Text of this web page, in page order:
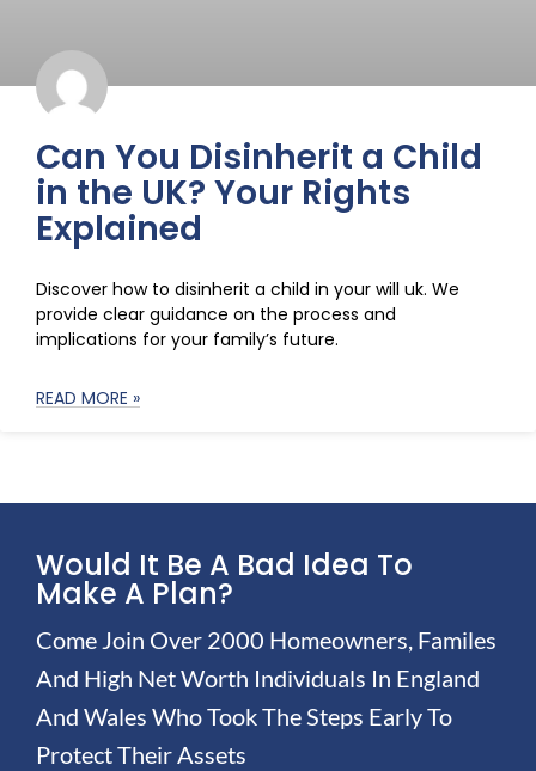
Can You Disinherit a Child
in the UK? Your Rights
Explained
Discover how to disinherit a child in your will uk. We
provide clear guidance on the process and
implications for your family’s future.
READ MORE »
Would It Be A Bad Idea To
Make A Plan?
Come Join Over 2000 Homeowners, Familes
And High Net Worth Individuals In England
And Wales Who Took The Steps Early To
Protect Their Assets